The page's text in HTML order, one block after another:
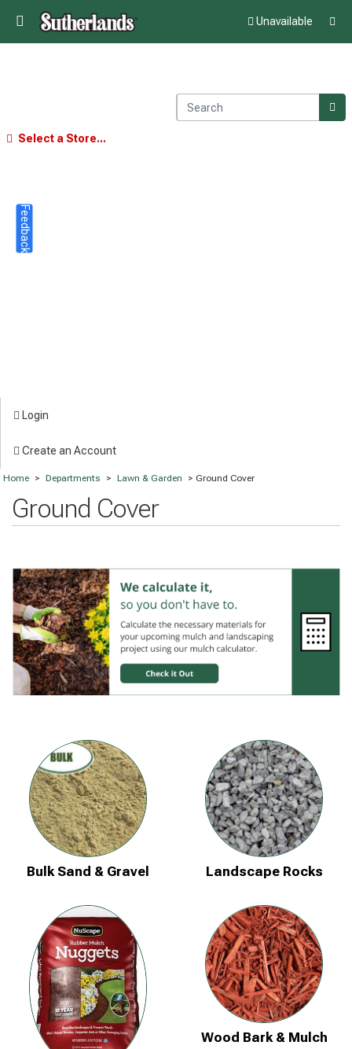
Unavailable
Select a Store...
Login
Create an Account
Home > Departments > Lawn & Garden > Ground Cover
Ground Cover
Bulk Sand & Gravel Landscape Rocks
Wood Bark & Mulch
Feedback